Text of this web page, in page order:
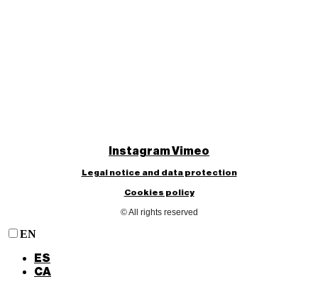
InstagramVimeo
Legal notice and data protection
Cookies policy
© All rights reserved
EN
ES
CA